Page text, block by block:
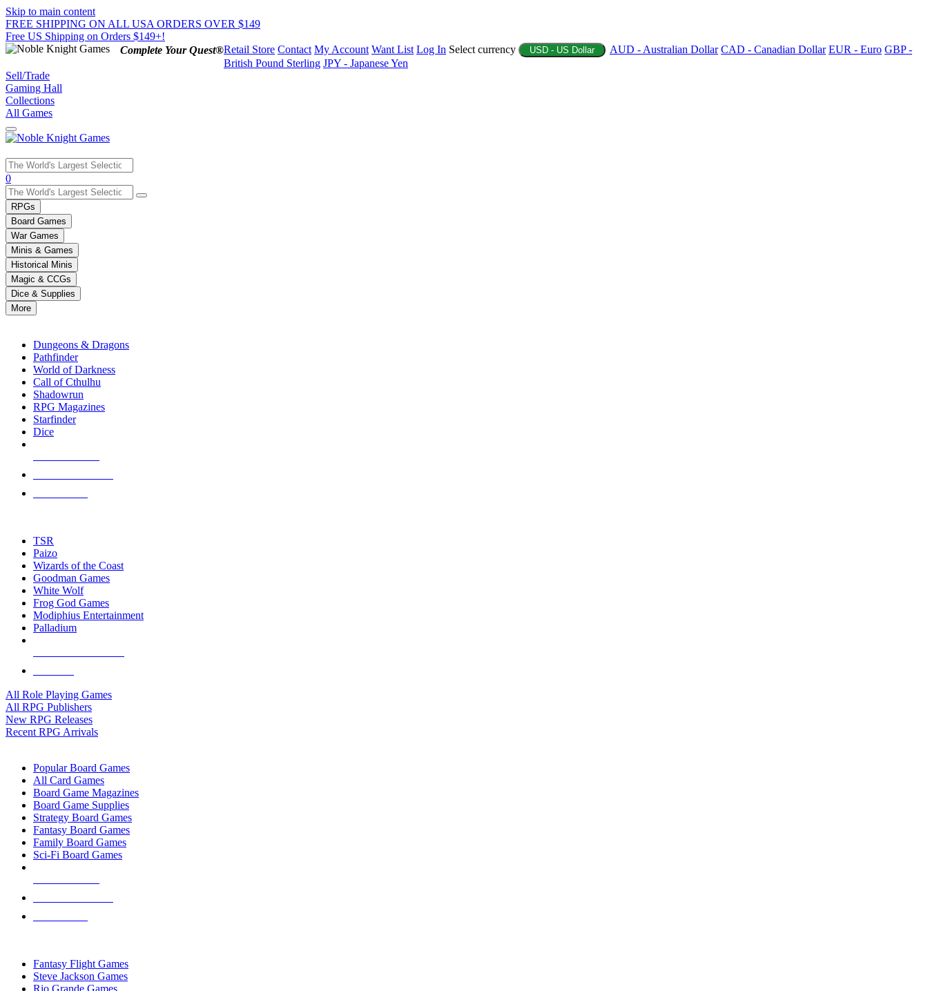
Skip to main content
FREE SHIPPING ON ALL USA ORDERS OVER $149
Free US Shipping on Orders $149+!
Complete Your Quest®Retail Store Contact My Account Want List Log In Select currency USD - US Dollar AUD - Australian Dollar CAD - Canadian Dollar EUR - Euro GBP -
British Pound Sterling JPY - Japanese Yen
Sell/Trade
Gaming Hall
Collections
All Games
Use
the
up
and
down
arrows
to
select
a
result.
Press
enter
selected
touch
0
RPGs
Board Games
War Games
Minis & Games
Historical Minis
Magic & CCGs
Dice & Supplies
More
Dungeons & Dragons
Pathfinder
World of Darkness
Call of Cthulhu
Shadowrun
RPG Magazines
Starfinder
Dice
TSR
Paizo
Wizards of the Coast
Goodman Games
White Wolf
Frog God Games
Modiphius Entertainment
Palladium
All Role Playing Games
All RPG Publishers
New RPG Releases
Recent RPG Arrivals
Popular Board Games
All Card Games
Board Game Magazines
Board Game Supplies
Strategy Board Games
Fantasy Board Games
Family Board Games
Sci-Fi Board Games
Fantasy Flight Games
Steve Jackson Games
Rio Grande Games